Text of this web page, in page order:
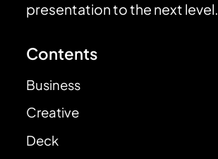
presentation to the next level.
Contents
Business
Creative
Deck